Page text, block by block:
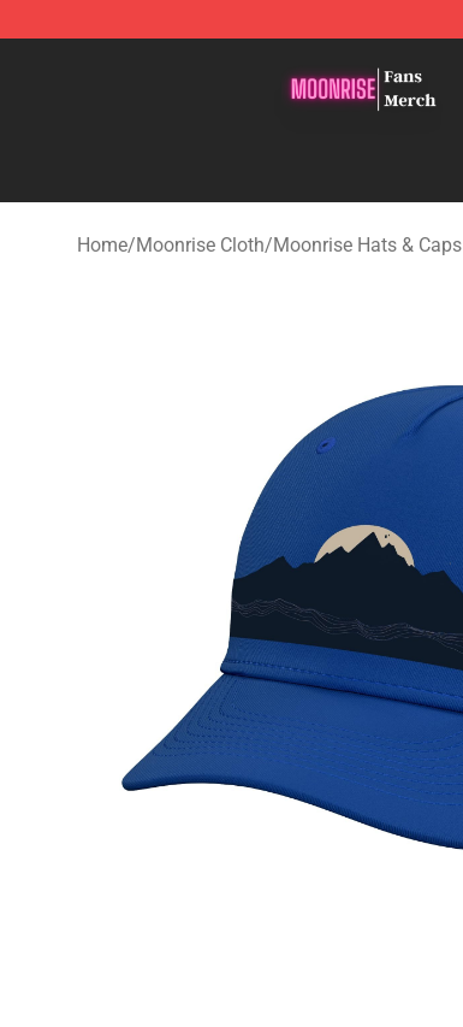
Home/Moonrise Cloth/Moonrise Hats & Caps